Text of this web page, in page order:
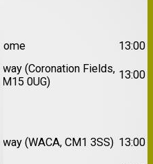
Home
13:00
Away (Coronation Fields,
CM15 0UG)
13:00
Away (WACA, CM1 3SS) 13:00